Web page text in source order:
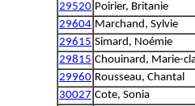
29520 Poirier, Britanie
29604 Marchand, Sylvie
29615 Simard, Noémie
29815 Chouinard, Marie-
29960 Rousseau, Chantal
30027 Cote, Sonia